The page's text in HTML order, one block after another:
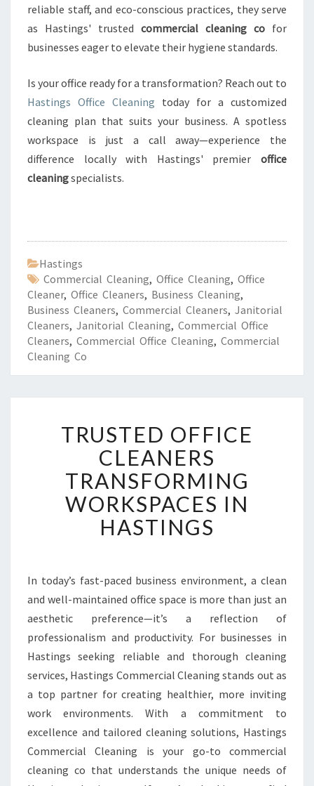
reliable staff, and eco-conscious practices, they serve
as Hastings' trusted commercial cleaning co for
businesses eager to elevate their hygiene standards.
Is your office ready for a transformation? Reach out to
Hastings Office Cleaning today for a customized
cleaning plan that suits your business. A spotless
workspace is just a call away—experience the
difference locally with Hastings' premier office
cleaningspecialists.
Hastings
Commercial Cleaning, Office Cleaning, Office
Cleaner, Office Cleaners, Business Cleaning,
Business Cleaners, Commercial Cleaners, Janitorial
Cleaners, Janitorial Cleaning, Commercial Office
Cleaners, Commercial Office Cleaning, Commercial
Cleaning Co
R
U
S
T
E
D
O
C
E
C
L
A
N
E
R
R
A
TRUSTED OFFICE
CLEANERS
TRANSFORMING
WORKSPACES IN
HASTINGS
In today’s fast-paced business environment, a clean
and well-maintained office space is more than just an
aesthetic preference—it’s a reflection of
professionalism and productivity. For businesses in
Hastings seeking reliable and thorough cleaning
services, Hastings Commercial Cleaning stands out as
a top partner for creating healthier, more inviting
work environments. With a commitment to
excellence and tailored cleaning solutions, Hastings
Commercial Cleaning is your go-to commercial
cleaning co that understands the unique needs of